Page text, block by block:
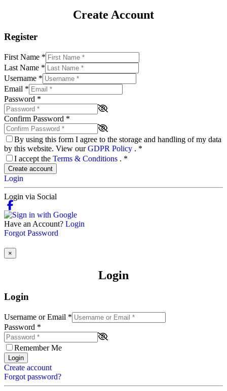
Create Account
Register
First Name *
Last Name *
Username *
Email *
Password *
Confirm Password *
By using this form I agree to the storage and handling of my data
by this website. View ourGDPR Policy . *
I accept the Terms & Conditions . *
Create account
Login
Login via Social
Have an Account? Login
Forgot Password
×
Login
Login
Username or Email *
Password *
Remember Me
Login
Create account
Forgot password?